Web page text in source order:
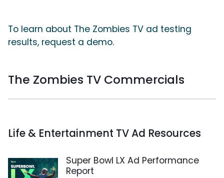
To learn about The Zombies TV ad testing
results, request a demo.
The Zombies TV Commercials
Life & Entertainment TV Ad Resources
Super Bowl LX Ad Performance
Report